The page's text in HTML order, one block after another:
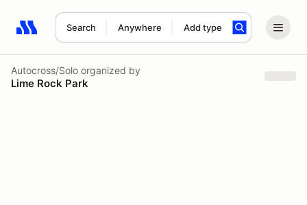
Search Anywhere Add type
Search results: No search term
Autocross/Solo organized by
Lime Rock Park